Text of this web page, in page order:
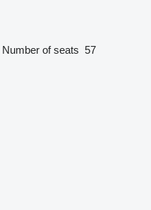
Number of seats 57